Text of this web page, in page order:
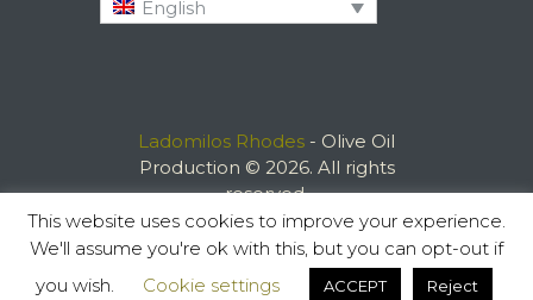
English
Ladomilos Rhodes - Olive Oil
Production © 2026. All rights
reserved.
This website uses cookies to improve your experience.
We'll assume you're ok with this, but you can opt-out if
you wish.
Cookie settings ACCEPT Reject